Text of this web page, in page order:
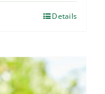
Details